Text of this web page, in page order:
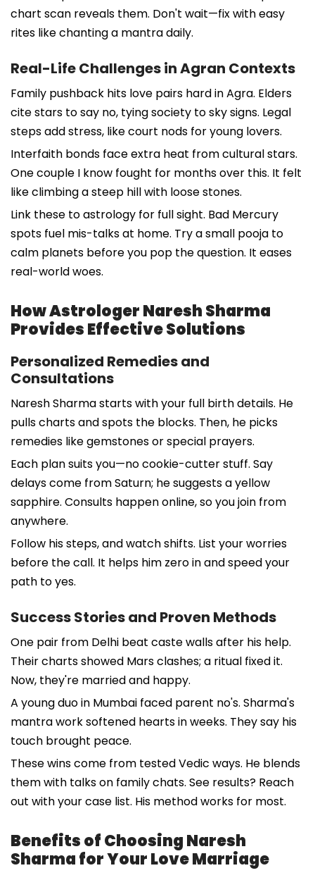
chart scan reveals them. Don't wait—fix with easy
rites like chanting a mantra daily.
Real-Life Challenges in Agran Contexts
Family pushback hits love pairs hard in Agra. Elders
cite stars to say no, tying society to sky signs. Legal
steps add stress, like court nods for young lovers.
Interfaith bonds face extra heat from cultural stars.
One couple I know fought for months over this. It felt
like climbing a steep hill with loose stones.
Link these to astrology for full sight. Bad Mercury
spots fuel mis-talks at home. Try a small pooja to
calm planets before you pop the question. It eases
real-world woes.
How Astrologer Naresh Sharma
Provides Effective Solutions
Personalized Remedies and
Consultations
Naresh Sharma starts with your full birth details. He
pulls charts and spots the blocks. Then, he picks
remedies like gemstones or special prayers.
Each plan suits you—no cookie-cutter stuff. Say
delays come from Saturn; he suggests a yellow
sapphire. Consults happen online, so you join from
anywhere.
Follow his steps, and watch shifts. List your worries
before the call. It helps him zero in and speed your
path to yes.
Success Stories and Proven Methods
One pair from Delhi beat caste walls after his help.
Their charts showed Mars clashes; a ritual fixed it.
Now, they're married and happy.
A young duo in Mumbai faced parent no's. Sharma's
mantra work softened hearts in weeks. They say his
touch brought peace.
These wins come from tested Vedic ways. He blends
them with talks on family chats. See results? Reach
out with your case list. His method works for most.
Benefits of Choosing Naresh
Sharma for Your Love Marriage